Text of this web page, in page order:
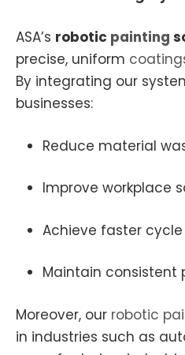
ASA’s robotic painting
precise, uniform
By integrating our
businesses:
Reduce material
Improve workplace
Achieve faster
Maintain consistent
Moreover, our robotic
in industries such as